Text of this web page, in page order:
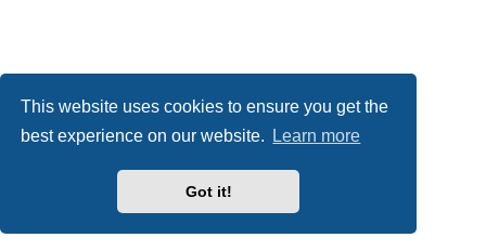
This website uses cookies to ensure you get the
best experience on our website.
Learn more
Got it!